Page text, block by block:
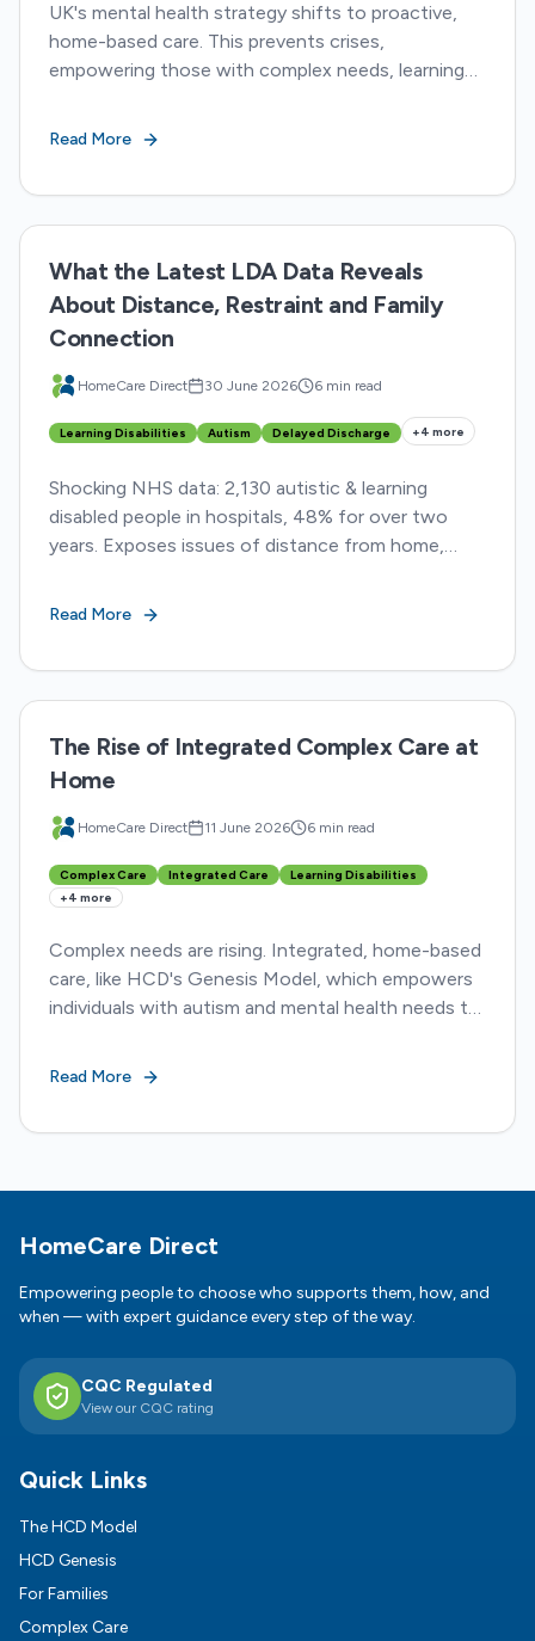
UK's mental health strategy shifts to proactive,
home-based care. This prevents crises,
empowering those with complex needs, learning
communities.
Read More
What the Latest LDA Data Reveals
About Distance, Restraint and Family
Connection
HomeCare Direct 30 June 2026 6 min read
Learning Disabilities Autism Delayed Discharge +4 more
Shocking NHS data: 2,130 autistic & learning
disabled people in hospitals, 48% for over two
years. Exposes issues of distance from home,
Read More
The Rise of Integrated Complex Care at
Home
HomeCare Direct 11 June 2026 6 min read
Complex Care Integrated Care
Learning Disabilities
+4 more
Complex needs are rising. Integrated, home-based
care, like HCD's Genesis Model, which empowers
individuals with autism and mental health needs to
Read More
Footer
HomeCare Direct
Empowering people to choose who supports them, how, and
when — with expert guidance every step of the way.
CQC Regulated
View our CQC rating
Quick Links
The HCD Model
HCD Genesis
For Families
Complex Care